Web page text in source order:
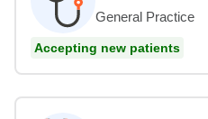
General Practice
Accepting new patients